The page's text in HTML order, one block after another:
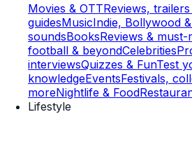
Movies & OTTReviews,
guidesMusicIndie, Bollywood
soundsBooksReviews & must-
football & beyondCelebrities
interviewsQuizzes & FunTest
knowledgeEventsFestivals,
moreNightlife & Food
Lifestyle